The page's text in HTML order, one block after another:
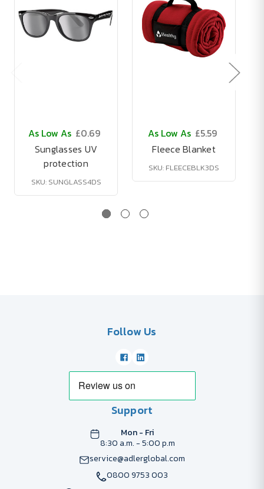
As Low As £0.69
Sunglasses UV
protection
SKU: SUNGLASS4DS
As Low As £5.59
Fleece Blanket
SKU: FLEECEBLK3DS
Follow Us
Support
Mon - Fri
8:30 a.m. - 5:00 p.m
service@adlerglobal.com
0800 9753 003